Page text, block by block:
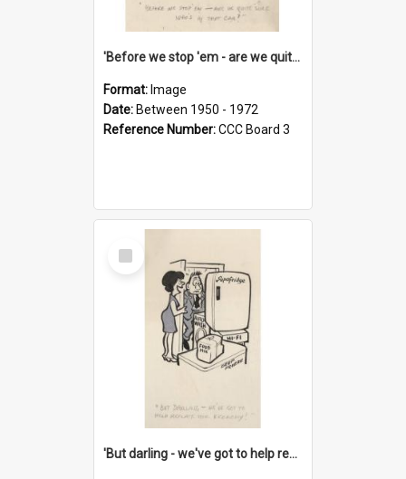
'Before we stop 'em - are we quite sure who's in that car?'
Format: Image
Date: Between 1950 - 1972
Reference Number:CCC Board 3
Select
Item
'But darling - we've got to help reflate the economy!'